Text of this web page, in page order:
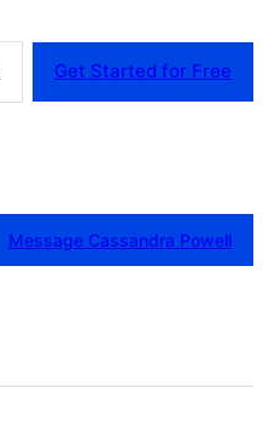
Get Started for Free
Message Cassandra Powell